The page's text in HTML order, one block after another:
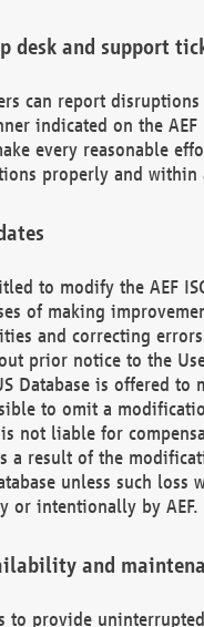
desk and support
can report
indicated on the AEF
every reasonable
properly and within
to modify the AEF
of making
and correcting
prior notice to the
Database is offered
to omit a
is not liable for
a result of the
unless such loss
or intentionally by AEF.
and
to provide